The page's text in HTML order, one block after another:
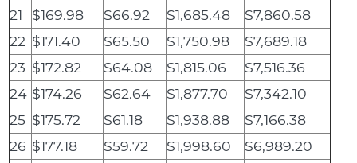
21
$169.98 $66.92 $1,685.48
$7,860.58
22 $171.40 $65.50 $1,750.98
$7,689.18
23 $172.82 $64.08 $1,815.06
$7,516.36
24 $174.26 $62.64 $1,877.70
$7,342.10
25 $175.72 $61.18 $1,938.88
$7,166.38
26 $177.18 $59.72 $1,998.60
$6,989.20